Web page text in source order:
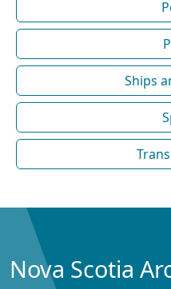
Ships
Nova Scotia